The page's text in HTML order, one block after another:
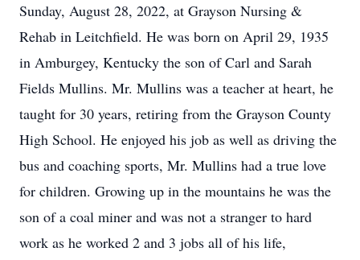
Sunday, August 28, 2022, at Grayson Nursing &
Rehab in Leitchfield. He was born on April 29, 1935
in Amburgey, Kentucky the son of Carl and Sarah
Fields Mullins. Mr. Mullins was a teacher at heart, he
taught for 30 years, retiring from the Grayson County
High School. He enjoyed his job as well as driving the
bus and coaching sports, Mr. Mullins had a true love
for children. Growing up in the mountains he was the
son of a coal miner and was not a stranger to hard
work as he worked 2 and 3 jobs all of his life,